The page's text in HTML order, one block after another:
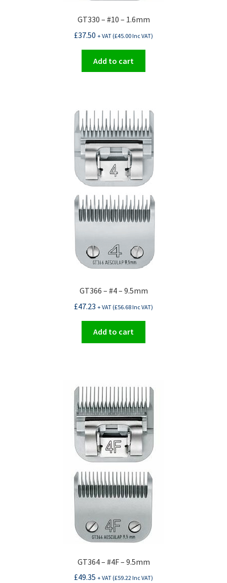
GT330 – #10 – 1.6mm
£37.50 + VAT (£45.00Inc VAT)
Add to cart
GT366 – #4 – 9.5mm
£47.23 + VAT (£56.68Inc VAT)
Add to cart
GT364 – #4F – 9.5mm
£49.35 + VAT (£59.22Inc VAT)